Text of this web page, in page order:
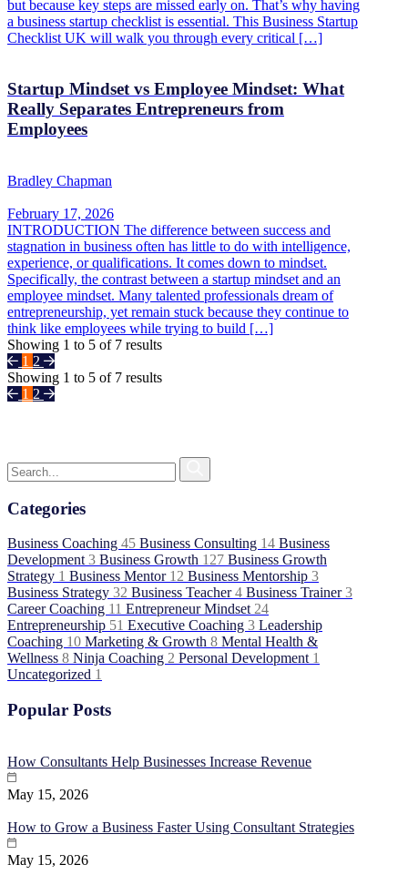
but because key steps are missed early on. That’s why having
a business startup checklist is essential. This Business Startup
Checklist UK will walk you through every critical […]
Startup Mindset vs Employee Mindset: What
Really Separates Entrepreneurs from
Employees
Bradley Chapman
February 17, 2026
INTRODUCTION The difference between success and
stagnation in business often has little to do with intelligence,
experience, or qualifications. It comes down to mindset.
Specifically, the contrast between a startup mindset and an
employee mindset. Many talented professionals dream of
entrepreneurship, yet remain stuck because they continue to
think like employees while trying to build […]
Showing 1 to 5 of 7 results
1 2
Showing 1 to 5 of 7 results
1 2
Categories
Business Coaching 45 Business Consulting 14 Business
Development 3 Business Growth 127 Business Growth
Strategy 1 Business Mentor 12 Business Mentorship 3
Business Strategy 32 Business Teacher4 Business Trainer3
Career Coaching 11 Entrepreneur Mindset 24
Entrepreneurship 51 Executive Coaching 3 Leadership
Coaching 10 Marketing & Growth 8 Mental Health &
Wellness 8 Ninja Coaching 2 Personal Development 1
Uncategorized 1
Popular Posts
How Consultants Help Businesses Increase Revenue
May 15, 2026
How to Grow a Business Faster Using Consultant Strategies
May 15, 2026